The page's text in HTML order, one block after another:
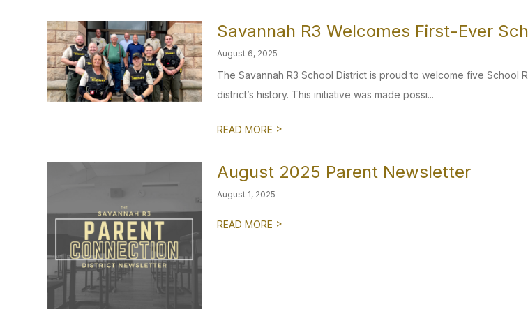
Savannah R3 Welcomes First-Ever
August 6, 2025
The Savannah R3 School District is proud to welcome five
district’s history. This initiative was made possi...
READ MORE >
August 2025 Parent Newsletter
August 1, 2025
READ MORE >